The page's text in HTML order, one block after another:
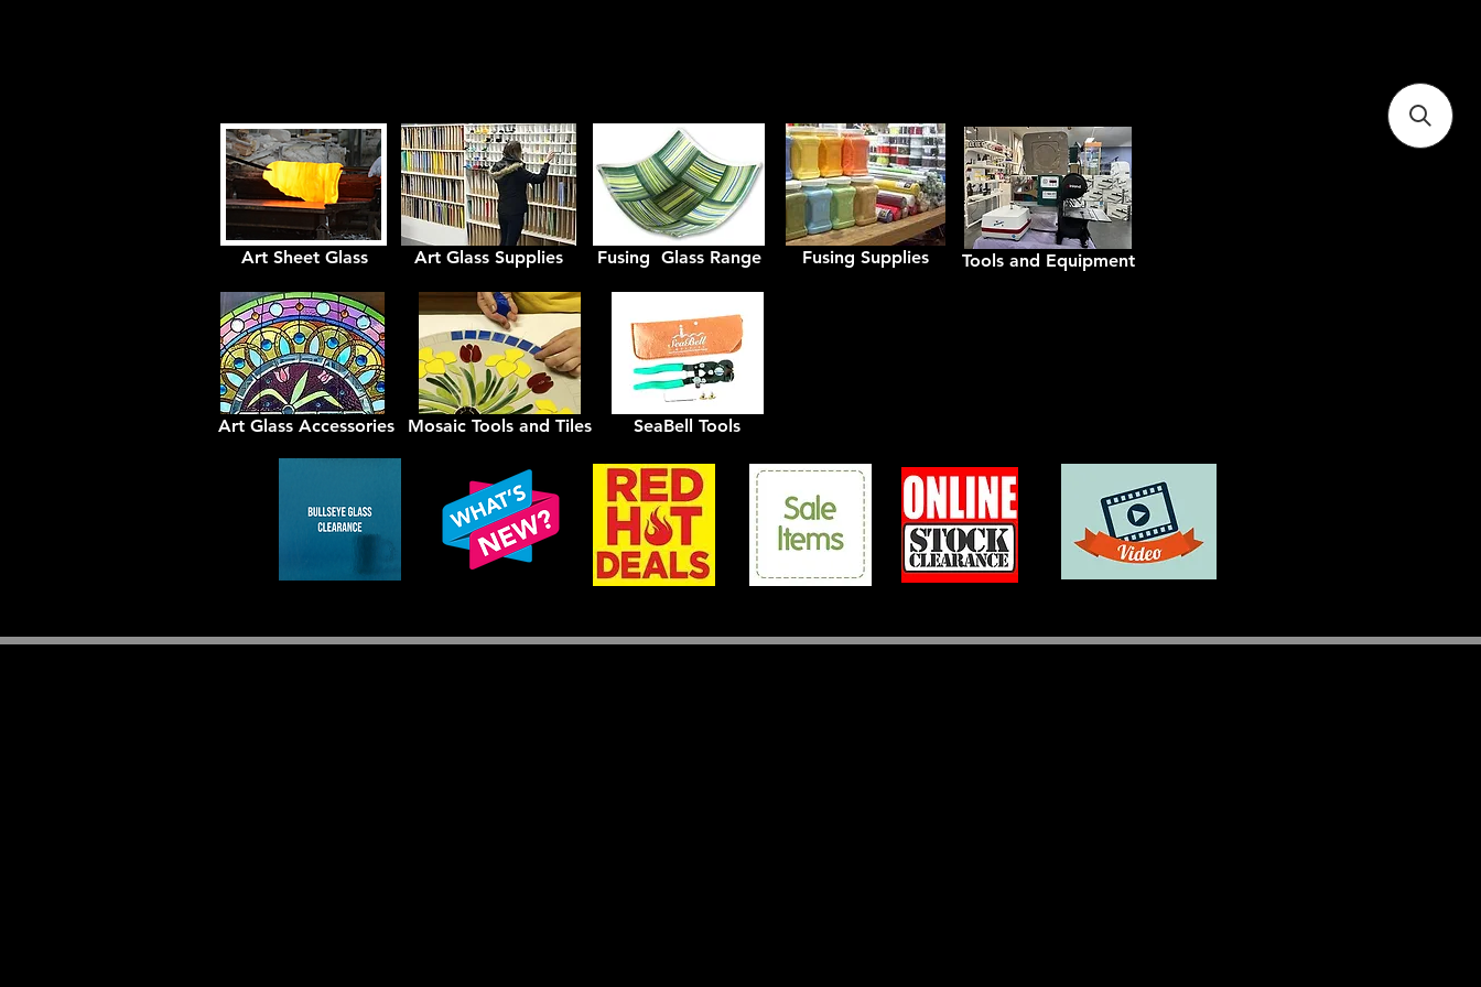
Art Sheet Glass Art Glass Supplies Fusing Glass Range Fusing Supplies Tools and Equipment
Art Glass Accessories Mosaic Tools and Tiles SeaBell Tools